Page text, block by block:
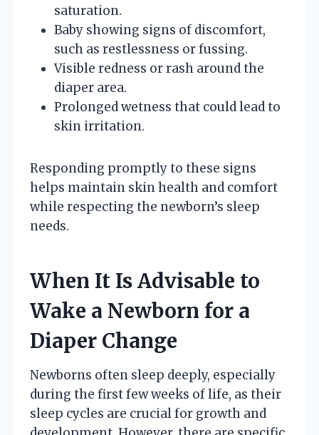
saturation.
Baby showing signs of discomfort,
such as restlessness or fussing.
Visible redness or rash around the
diaper area.
Prolonged wetness that could lead to
skin irritation.
Responding promptly to these signs
helps maintain skin health and comfort
while respecting the newborn’s sleep
needs.
When It Is Advisable to
Wake a Newborn for a
Diaper Change
Newborns often sleep deeply, especially
during the first few weeks of life, as their
sleep cycles are crucial for growth and